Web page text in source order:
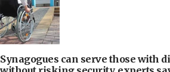
Synagogues can serve those with